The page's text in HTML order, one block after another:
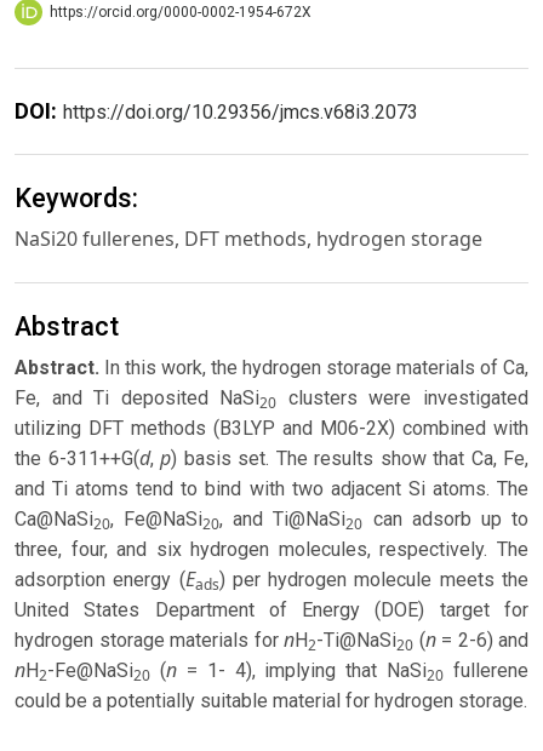
https://orcid.org/0000-0002-1954-672X
DOI: https://doi.org/10.29356/jmcs.v68i3.2073
Keywords:
NaSi20 fullerenes, DFT methods, hydrogen storage
Abstract
Abstract. In this work, the hydrogen storage materials of Ca,
Fe, and Ti deposited NaSi20 clusters were investigated
utilizing DFT methods (B3LYP and M06-2X) combined with
the 6-311++G(d, p) basis set. The results show that Ca, Fe,
and Ti atoms tend to bind with two adjacent Si atoms. The
Ca@NaSi20, Fe@NaSi20, and Ti@NaSi20 can adsorb up to
three, four, and six hydrogen molecules, respectively. The
adsorption energy (Eads) per hydrogen molecule meets the
United States Department of Energy (DOE) target for
hydrogen storage materials for nH2-Ti@NaSi20 (n= 2-6) and
nH2-Fe@NaSi20 (n= 1- 4), implying that NaSi20 fullerene
could be a potentially suitable material for hydrogen storage.